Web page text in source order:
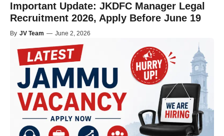
Important Update: JKDFC Manager Legal
Recruitment 2026, Apply Before June 19
By JV Team — June 2, 2026